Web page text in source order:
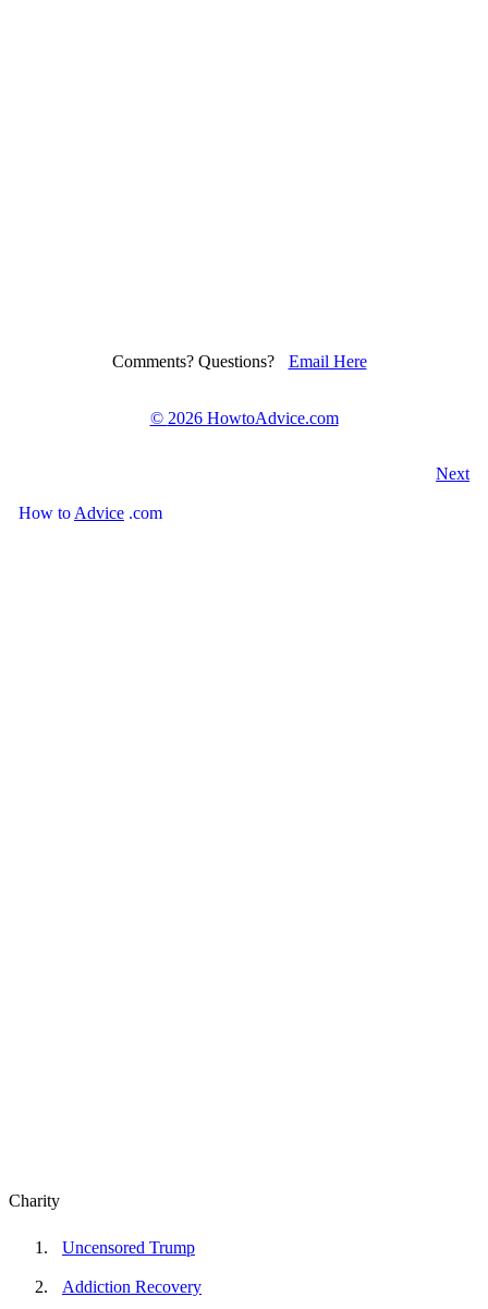
Comments? Questions? Email Here
© 2026 HowtoAdvice.com
Next
How to Advice .com
Charity
Uncensored Trump
Addiction Recovery